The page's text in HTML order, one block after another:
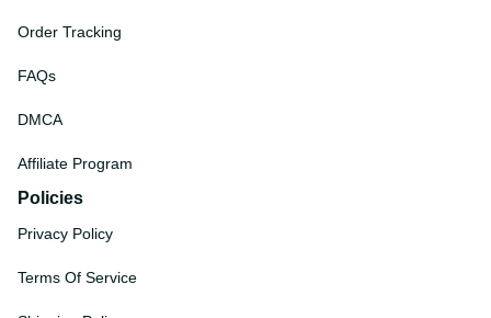
Order Tracking
FAQs
DMCA
Affiliate Program
Policies
Privacy Policy
Terms Of Service